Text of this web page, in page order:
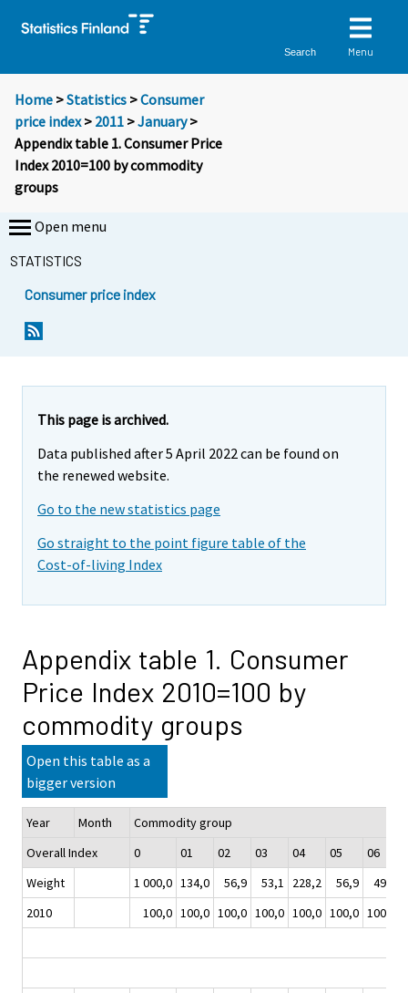
Search Menu
Home >Statistics >Consumer
price index> 2011 >January>
Appendix table 1. Consumer Price
Index 2010=100 by commodity
groups
Open menu
STATISTICS
Consumer price index
This page is archived.
Data published after 5 April 2022 can be found on
the renewed website.
Go to the new statistics page
Go straight to the point figure table of the
Cost-of-living Index
Appendix table 1. Consumer
Price Index 2010=100 by
commodity groups
Open this table as a
bigger version
Year Month
Commodity group
Overall Index
0 01 02 03 04 05 06
Weight
1 000,0 134,0 56,9 53,1 228,2 56,9 49,7
2010
100,0 100,0 100,0 100,0 100,0 100,0 100,0